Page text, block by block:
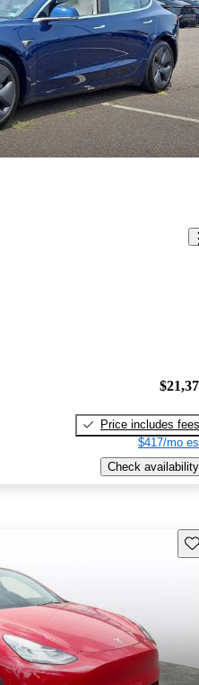
Price includes fees
$417/mo
Check availability